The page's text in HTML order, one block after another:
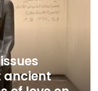
ancient